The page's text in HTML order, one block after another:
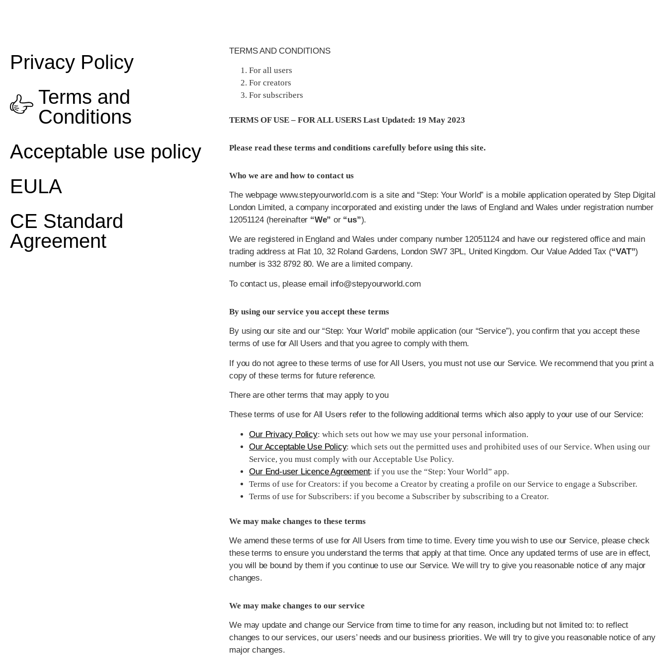
Privacy Policy
Terms and
Conditions
Acceptable use policy
EULA
CE Standard
Agreement
TERMS AND CONDITIONS
For all users
For creators
For subscribers
TERMS OF USE – FOR ALL USERS Last Updated: 19 May 2023
Please read these terms and conditions carefully before using this site.
Who we are and how to contact us
The webpage www.stepyourworld.com is a site and “Step: Your World” is a mobile application operated by Step Digital
London Limited, a company incorporated and existing under the laws of England and Wales under registration number
12051124 (hereinafter “We” or “us”).
We are registered in England and Wales under company number 12051124 and have our registered office and main
trading address at Flat 10, 32 Roland Gardens, London SW7 3PL, United Kingdom. Our Value Added Tax (“VAT”)
number is 332 8792 80. We are a limited company.
To contact us, please email info@stepyourworld.com
By using our service you accept these terms
By using our site and our “Step: Your World” mobile application (our “Service”), you confirm that you accept these
terms of use for All Users and that you agree to comply with them.
If you do not agree to these terms of use for All Users, you must not use our Service. We recommend that you print a
copy of these terms for future reference.
There are other terms that may apply to you
These terms of use for All Users refer to the following additional terms which also apply to your use of our Service:
Our Privacy Policy: which sets out how we may use your personal information.
Our Acceptable Use Policy: which sets out the permitted uses and prohibited uses of our Service. When using our
Service, you must comply with our Acceptable Use Policy.
Our End-user Licence Agreement: if you use the “Step: Your World” app.
Terms of use for Creators: if you become a Creator by creating a profile on our Service to engage a Subscriber.
Terms of use for Subscribers: if you become a Subscriber by subscribing to a Creator.
We may make changes to these terms
We amend these terms of use for All Users from time to time. Every time you wish to use our Service, please check
these terms to ensure you understand the terms that apply at that time. Once any updated terms of use are in effect,
you will be bound by them if you continue to use our Service. We will try to give you reasonable notice of any major
changes.
We may make changes to our service
We may update and change our Service from time to time for any reason, including but not limited to: to reflect
changes to our services, our users’ needs and our business priorities. We will try to give you reasonable notice of any
major changes.